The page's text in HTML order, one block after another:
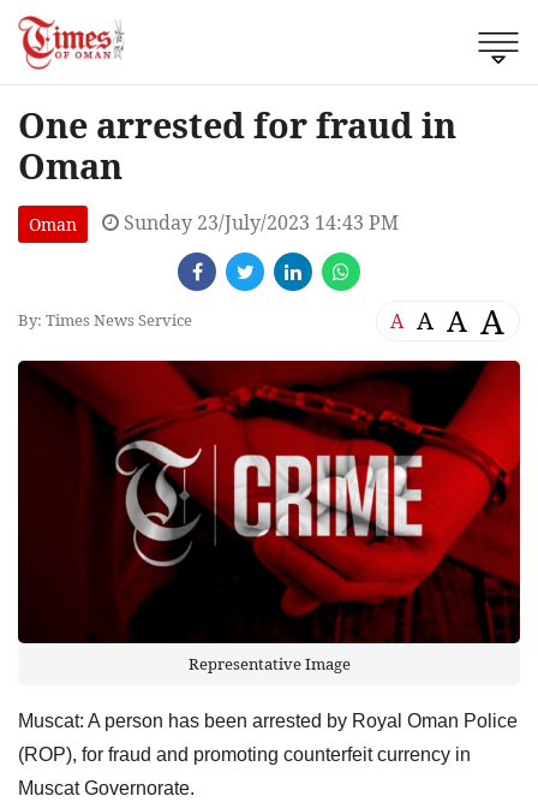
One arrested for fraud in
Oman
Oman Sunday 23/July/2023 14:43 PM
By: Times News Service A A A A
Representative Image
Muscat: A person has been arrested by Royal Oman Police
(ROP), for fraud and promoting counterfeit currency in
Muscat Governorate.